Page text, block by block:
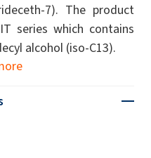
7). The product
series which contains
alcohol (iso-C13).